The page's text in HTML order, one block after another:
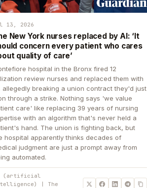
13, 2026
New York nurses replaced by AI: ‘It
concern every patient who cares
quality of care’
hospital in the Bronx fired 12
review nurses and replaced them with
allegedly breaking a union contract they'd just
through a strike. Nothing says 'we value
care' like replacing 39 years of nursing
with an algorithm that's never held a
hand. The union is fighting back, but
hospital apparently thinks decades of
judgment are just a prompt away from
automated.
(artificial
| The